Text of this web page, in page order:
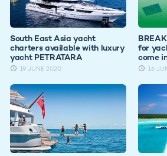
South East Asia yacht
charters available with luxury
yacht PETRATARA
19 JUNE 2020
for
come
16